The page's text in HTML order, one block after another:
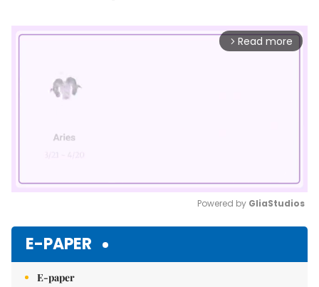
arrow_forward_ios Read more
Powered by GliaStudios
E-PAPER
E-paper